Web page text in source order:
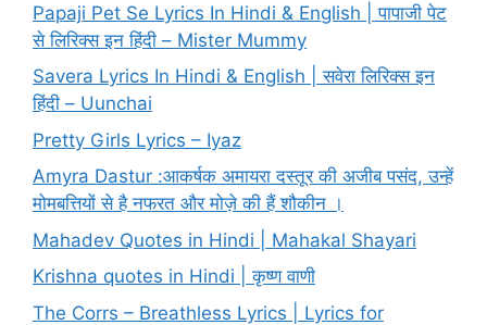
Papaji Pet Se Lyrics In Hindi & English | पापाजी पेट
से लिरिक्स इन हिंदी – Mister Mummy
Savera Lyrics In Hindi & English | सवेरा लिरिक्स इन
हिंदी – Uunchai
Pretty Girls Lyrics – Iyaz
Amyra Dastur :आकर्षक अमायरा दस्तूर की अजीब पसंद, उन्हें
मोमबत्तियों से है नफरत और मोज़े की हैं शौकीन ।
Mahadev Quotes in Hindi | Mahakal Shayari
Krishna quotes in Hindi | कृष्ण वाणी
The Corrs – Breathless Lyrics | Lyrics for